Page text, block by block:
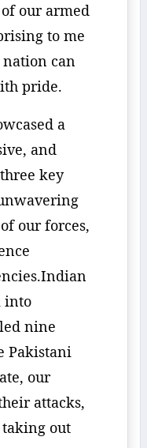
our armed
to me
nation can
pride.
a
and
key
our forces,
into
nine
Pakistani
our
attacks,
out